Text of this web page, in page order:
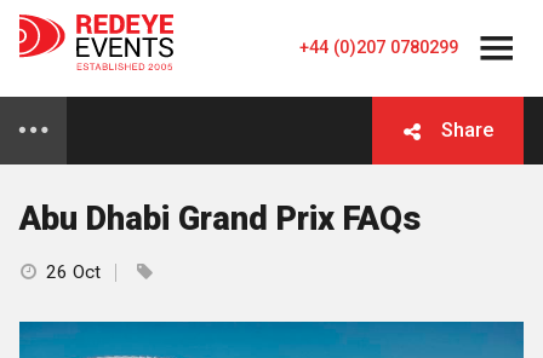
+44 (0)207 0780299
Share
Abu Dhabi Grand Prix FAQs
26 Oct